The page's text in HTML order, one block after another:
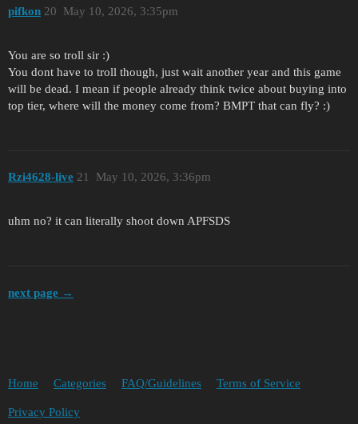
pifkon May 10, 2026, 3:35pm
20
You are so troll sir :)
You dont have to troll though, just wait another year and this game
will be dead. I mean if people already think twice about buying into
top tier, where will the money come from? BMPT that can fly? :)
Rzi4628-live May 10, 2026, 3:36pm
21
uhm no? it can literally shoot down APFSDS
next page →
Home Categories FAQ/Guidelines Terms of Service
Privacy Policy